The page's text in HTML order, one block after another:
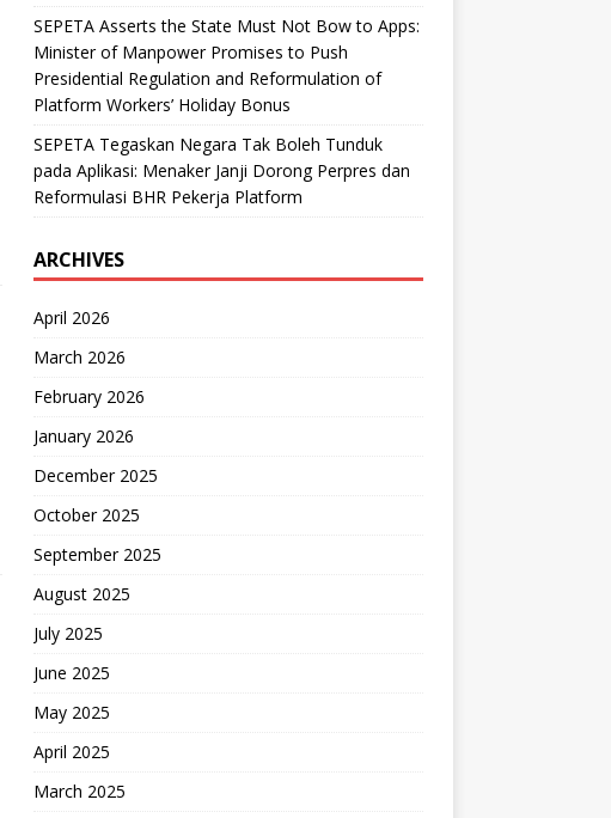
SEPETA Asserts the State Must Not Bow to Apps:
Minister of Manpower Promises to Push
Presidential Regulation and Reformulation of
Platform Workers’ Holiday Bonus
SEPETA Tegaskan Negara Tak Boleh Tunduk
pada Aplikasi: Menaker Janji Dorong Perpres dan
Reformulasi BHR Pekerja Platform
ARCHIVES
April 2026
March 2026
February 2026
January 2026
December 2025
October 2025
September 2025
August 2025
July 2025
June 2025
May 2025
April 2025
March 2025